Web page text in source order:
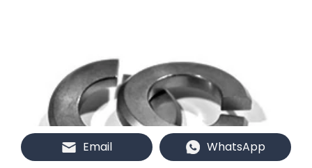
Email WhatsApp